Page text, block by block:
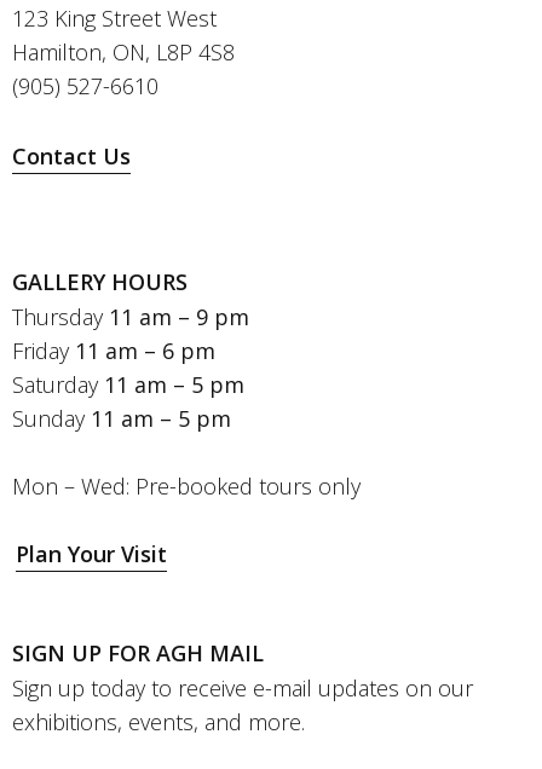
123 King Street West
Hamilton, ON, L8P 4S8
(905) 527-6610
Contact Us
GALLERY HOURS
Thursday 11 am – 9 pm
Friday 11 am – 6 pm
Saturday 11 am – 5 pm
Sunday 11 am – 5 pm
Mon – Wed: Pre-booked tours only
Plan Your Visit
SIGN UP FOR AGH MAIL
Sign up today to receive e-mail updates on our
exhibitions, events, and more.